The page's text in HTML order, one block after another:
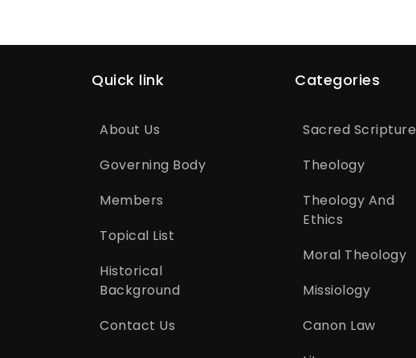
Quick link
About Us
Governing Body
Members
Topical List
Historical
Background
Contact Us
Categories
Sacred Scripture
Theology
Theology And
Ethics
Moral Theology
Missiology
Canon Law